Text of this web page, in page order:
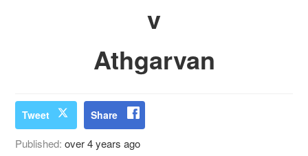
v
Athgarvan
Tweet Share
Published:over 4 years ago